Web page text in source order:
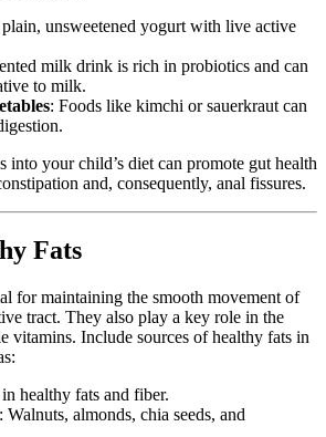
plain, unsweetened yogurt with live active
milk drink is rich in probiotics and can
to milk.
: Foods like kimchi or sauerkraut can
into your child’s diet can promote gut health
and, consequently, anal fissures.
Fats
for maintaining the smooth movement of
tract. They also play a key role in the
vitamins. Include sources of healthy fats in
healthy fats and fiber.
: Walnuts, almonds, chia seeds, and